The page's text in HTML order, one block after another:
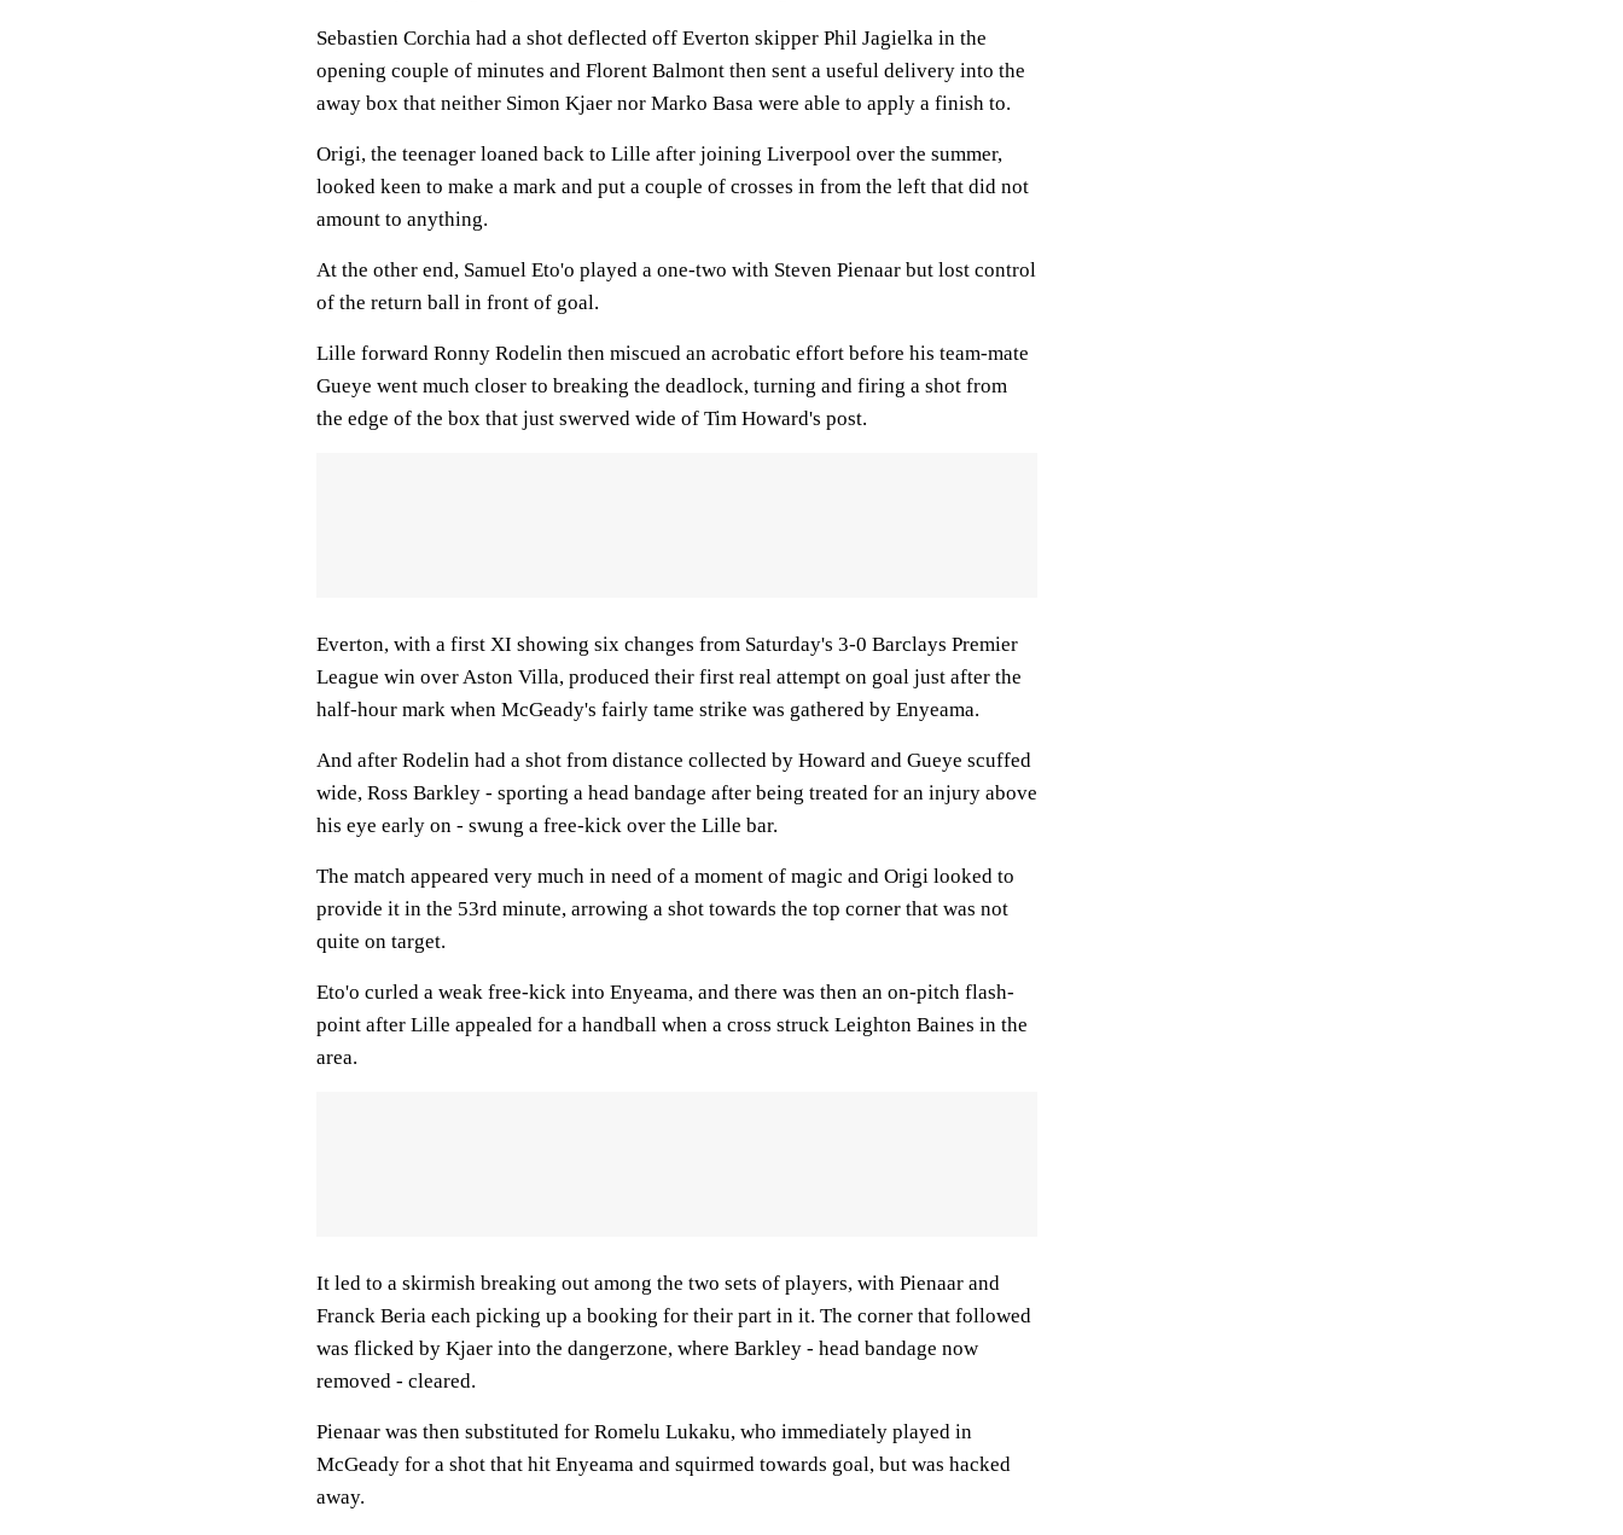
Sebastien Corchia had a shot deflected off Everton skipper Phil Jagielka in the
opening couple of minutes and Florent Balmont then sent a useful delivery into the
away box that neither Simon Kjaer nor Marko Basa were able to apply a finish to.
Origi, the teenager loaned back to Lille after joining Liverpool over the summer,
looked keen to make a mark and put a couple of crosses in from the left that did not
amount to anything.
At the other end, Samuel Eto'o played a one-two with Steven Pienaar but lost control
of the return ball in front of goal.
Lille forward Ronny Rodelin then miscued an acrobatic effort before his team-mate
Gueye went much closer to breaking the deadlock, turning and firing a shot from
the edge of the box that just swerved wide of Tim Howard's post.
Everton, with a first XI showing six changes from Saturday's 3-0 Barclays Premier
League win over Aston Villa, produced their first real attempt on goal just after the
half-hour mark when McGeady's fairly tame strike was gathered by Enyeama.
And after Rodelin had a shot from distance collected by Howard and Gueye scuffed
wide, Ross Barkley - sporting a head bandage after being treated for an injury above
his eye early on - swung a free-kick over the Lille bar.
The match appeared very much in need of a moment of magic and Origi looked to
provide it in the 53rd minute, arrowing a shot towards the top corner that was not
quite on target.
Eto'o curled a weak free-kick into Enyeama, and there was then an on-pitch flash-
point after Lille appealed for a handball when a cross struck Leighton Baines in the
area.
It led to a skirmish breaking out among the two sets of players, with Pienaar and
Franck Beria each picking up a booking for their part in it. The corner that followed
was flicked by Kjaer into the dangerzone, where Barkley - head bandage now
removed - cleared.
Pienaar was then substituted for Romelu Lukaku, who immediately played in
McGeady for a shot that hit Enyeama and squirmed towards goal, but was hacked
away.